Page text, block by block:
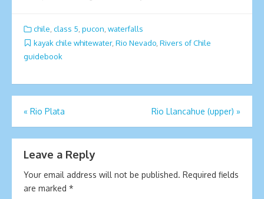
chile, class 5, pucon, waterfalls
kayak chile whitewater, Rio Nevado Rivers of Chile
guidebook
Post
navigation
« Rio Plata Rio Llancahue (upper) »
Leave a Reply
Your email address will not be published. Required fields
are marked *